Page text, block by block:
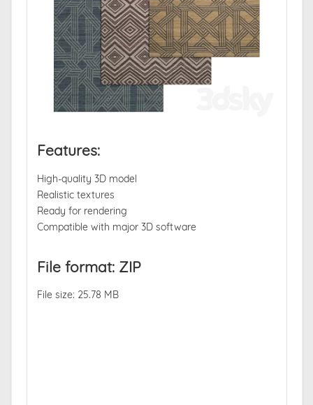
Features:
High-quality 3D model
Realistic textures
Ready for rendering
Compatible with major 3D software
File format: ZIP
File size: 25.78 MB